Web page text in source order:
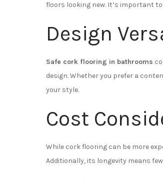
floors looking new. It’s important
Design
Safe cork flooring in bathrooms
design. Whether you prefer a
your style.
Cost
While cork flooring can be more
Additionally, its longevity means